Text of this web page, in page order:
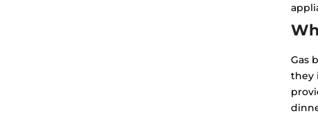
Gas
they